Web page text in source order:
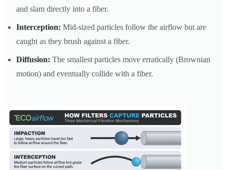
and slam directly into a fiber.
Interception: Mid-sized particles follow the airflow but are
caught as they brush against a fiber.
Diffusion: The smallest particles move erratically (Brownian
motion) and eventually collide with a fiber.